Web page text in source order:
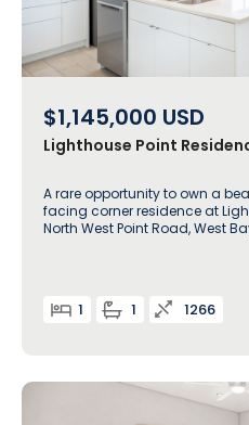
$1,145,000 USD
Lighthouse Point
A rare opportunity to own a
facing corner residence at
North West Point Road, West
1 1 1266